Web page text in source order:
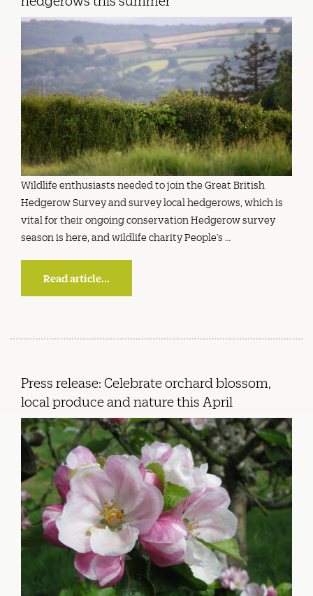
Wildlife enthusiasts needed to join the Great British
Hedgerow Survey and survey local hedgerows, which is
vital for their ongoing conservation Hedgerow survey
season is here, and wildlife charity People’s …
Read article...
Press release: Celebrate orchard blossom,
local produce and nature this April